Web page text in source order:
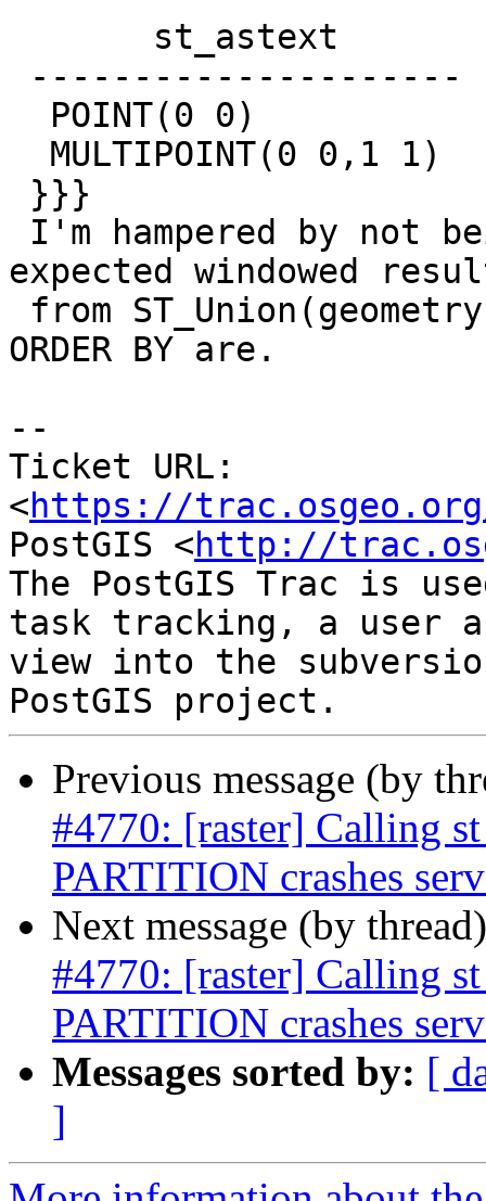
expected windowed
ORDER BY are.
--
Ticket URL:
<https://
PostGIS <http://
The PostGIS Trac is
task tracking, a user
view into the
Previous message (by
#4770: [raster] Calling
PARTITION crashes
Next message (by
#4770: [raster] Calling
PARTITION crashes
Messages sorted by: [
]